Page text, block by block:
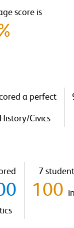
score is
a perfect
Civics
7
100